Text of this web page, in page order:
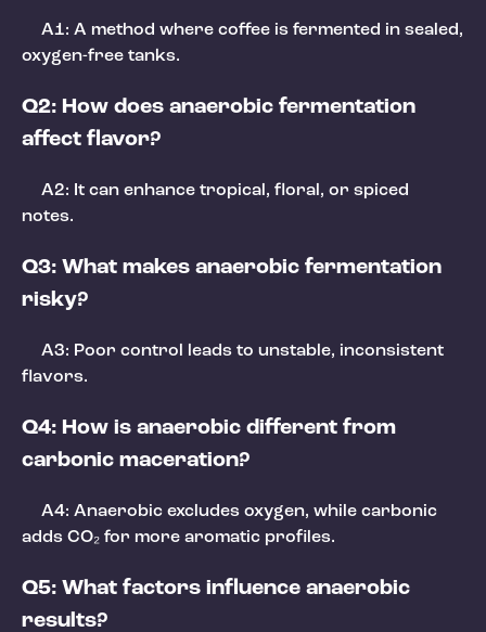
A1: A method where coffee is fermented in sealed,
oxygen-free tanks.
Q2: How does anaerobic fermentation
affect flavor?
A2: It can enhance tropical, floral, or spiced
notes.
Q3: What makes anaerobic fermentation
risky?
A3: Poor control leads to unstable, inconsistent
flavors.
Q4: How is anaerobic different from
carbonic maceration?
A4: Anaerobic excludes oxygen, while carbonic
adds CO₂ for more aromatic profiles.
Q5: What factors influence anaerobic
results?